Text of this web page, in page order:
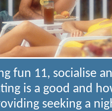
fun 11, socialise
is a good and
seeking a